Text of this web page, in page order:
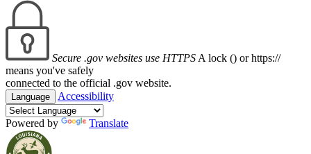
Secure .gov websites use HTTPS A lock () or https://
means you've safely
connected to the official .gov website.
Language Accessibility
Powered by Translate